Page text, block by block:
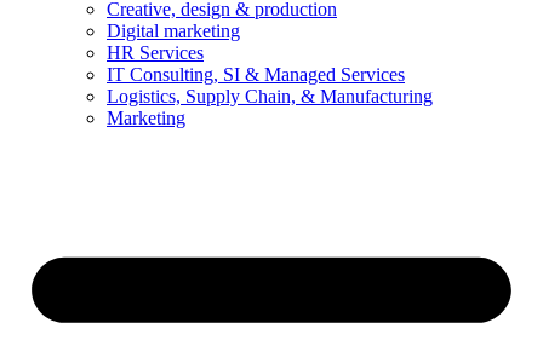
Creative, design & production
Digital marketing
HR Services
IT Consulting, SI & Managed Services
Logistics, Supply Chain, & Manufacturing
Marketing